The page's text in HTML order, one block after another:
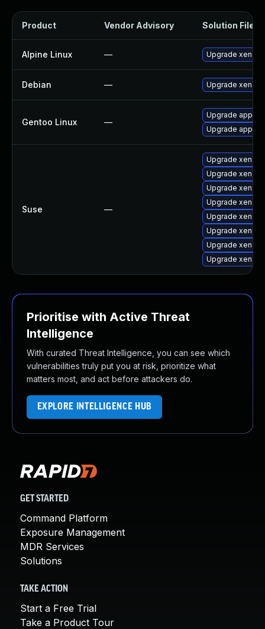
Product Vendor Advisory Solution File
Alpine Linux — Upgrade xen
Debian — Upgrade xen
Gentoo Linux —
Upgrade app-
Upgrade app-
Suse —
Upgrade xen-
Upgrade xen-
Upgrade xen-
Upgrade xen-
Upgrade xen-
Upgrade xen-
Upgrade xen-
Upgrade xen
Prioritise with Active Threat
Intelligence
With curated Threat Intelligence, you can see which
vulnerabilities truly put you at risk, prioritize what
matters most, and act before attackers do.
EXPLORE INTELLIGENCE HUB
GET STARTED
Command Platform
Exposure Management
MDR Services
Solutions
TAKE ACTION
Start a Free Trial
Take a Product Tour